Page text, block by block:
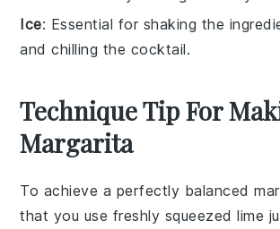
Ice: Essential for shaking the
and chilling the cocktail.
Technique Tip For
Margarita
To achieve a perfectly balanced
that you use freshly squeezed lime